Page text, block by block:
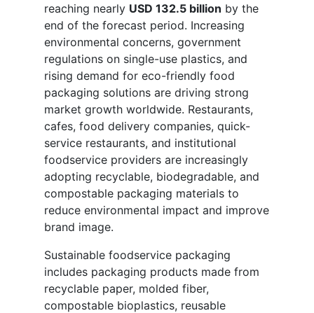
reaching nearly USD 132.5 billion by the
end of the forecast period. Increasing
environmental concerns, government
regulations on single-use plastics, and
rising demand for eco-friendly food
packaging solutions are driving strong
market growth worldwide. Restaurants,
cafes, food delivery companies, quick-
service restaurants, and institutional
foodservice providers are increasingly
adopting recyclable, biodegradable, and
compostable packaging materials to
reduce environmental impact and improve
brand image.
Sustainable foodservice packaging
includes packaging products made from
recyclable paper, molded fiber,
compostable bioplastics, reusable